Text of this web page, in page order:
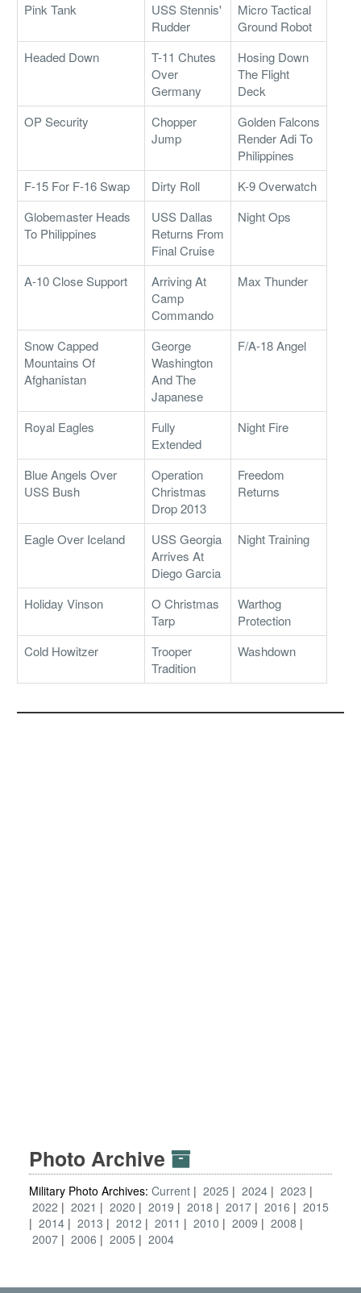
Pink Tank
USS Stennis'
Rudder
Micro Tactical
Ground Robot
Headed Down
T-11 Chutes
Over
Germany
Hosing Down
The Flight
Deck
OP Security
Chopper
Jump
Golden Falcons
Render Adi To
Philippines
F-15 For F-16 Swap
Dirty Roll
K-9 Overwatch
Globemaster Heads
To Philippines
USS Dallas
Returns From
Final Cruise
Night Ops
A-10 Close Support
Arriving At
Camp
Commando
Max Thunder
Snow Capped
Mountains Of
Afghanistan
George
Washington
And The
Japanese
F/A-18 Angel
Royal Eagles
Fully
Extended
Night Fire
Blue Angels Over
USS Bush
Operation
Christmas
Drop 2013
Freedom
Returns
Eagle Over Iceland
USS Georgia
Arrives At
Diego Garcia
Night Training
Holiday Vinson
O Christmas
Tarp
Warthog
Protection
Cold Howitzer
Trooper
Tradition
Washdown
Photo Archive
Military Photo Archives: Current 2025 2024
2023
2022
2021 2020 2019 2018 2017 2016
2015
2014
2013 2012 2011 2010 2009
2008
2007
2006 2005 2004